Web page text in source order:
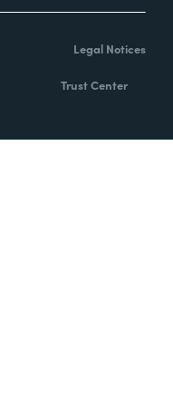
Legal Notices
Trust Center